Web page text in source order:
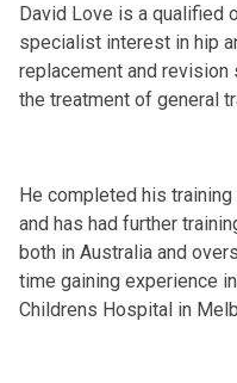
David Love is a qualified
specialist interest in hip
replacement and revision
the treatment of general
He completed his
and has had further
both in Australia and
time gaining experience
Childrens Hospital in